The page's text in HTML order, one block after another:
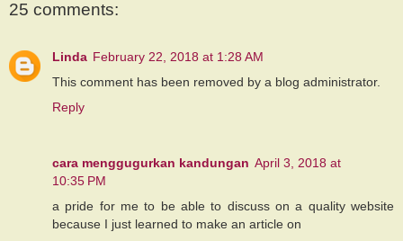
25 comments:
Linda February 22, 2018 at 1:28 AM
This comment has been removed by a blog administrator.
Reply
cara menggugurkan kandungan April 3, 2018 at
10:35 PM
a pride for me to be able to discuss on a quality website
because I just learned to make an article on